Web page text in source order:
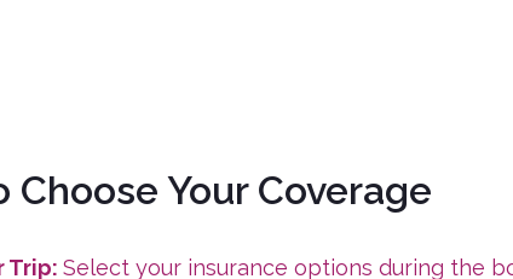
Trip: Select your insurance options during the
Choose Your Coverage